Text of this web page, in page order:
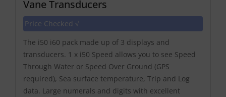
Vane Transducers
Price Checked √
The i50 i60 pack made up of 3 displays and
transducers. 1 x i50 Speed allows you to see Speed
Through Water or Speed Over Ground (GPS
required), Sea surface temperature, Trip and Log
data. Large numerals and digits with excellent